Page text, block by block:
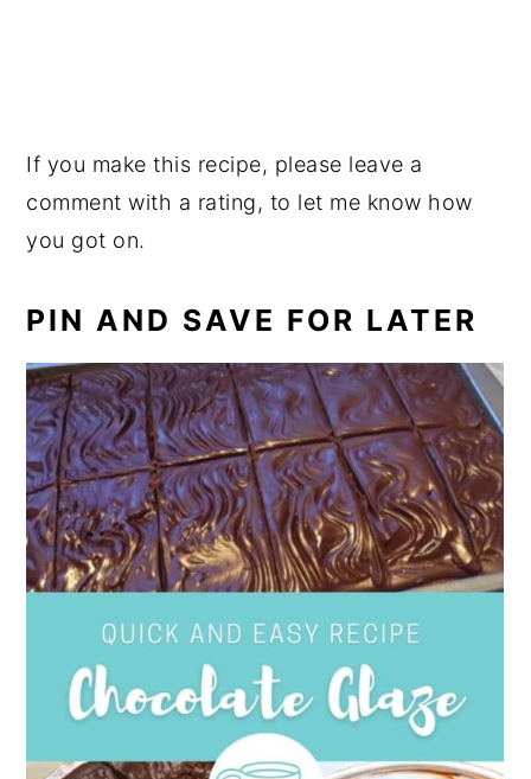
If you make this recipe, please leave a
comment with a rating, to let me know how
you got on.
PIN AND SAVE FOR LATER